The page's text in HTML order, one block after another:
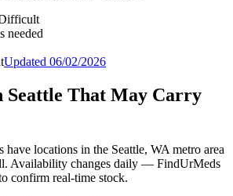
needed
Updated 06/02/2026
Seattle That May Carry
have locations in the Seattle, WA metro area
. Availability changes daily — FindUrMeds
confirm real-time stock.